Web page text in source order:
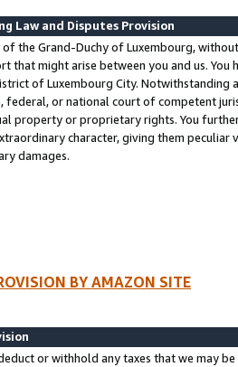
Law and Disputes Provision
of the Grand-Duchy of Luxembourg,
that might arise between you and us.
of Luxembourg City. Notwithstanding
federal, or national court of competent
property or proprietary rights. You
character, giving them
damages.
BY AMAZON SITE
or withhold any taxes that we may